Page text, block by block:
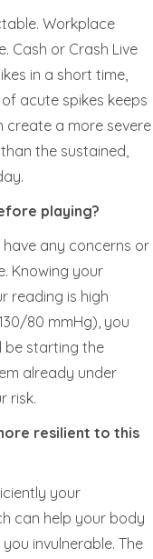
Workplace
Cash or Crash Live
in a short time,
acute spikes keeps
create a more severe
the sustained,
playing?
have any concerns or
Knowing your
reading is high
80 mmHg), you
be starting the
already under
risk.
resilient to this
your
can help your body
invulnerable. The